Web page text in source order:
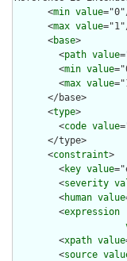
      <
min value
      <
max value
      <
base>
        <
path value
        <
min value
        <
max value
      </base>
      <
type>
        <
code value
      </type>
      <
constraint>
        <
key value
        <
severity
        <
human value
        <
expression
        <
xpath value
        <
source